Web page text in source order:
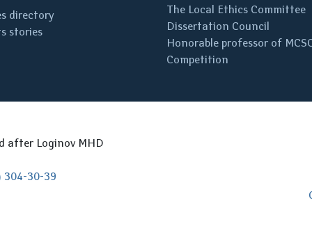
directory
stories
The Local Ethics Committee
Dissertation Council
Honorable professor of
Competition
after Loginov MHD
304-30-39